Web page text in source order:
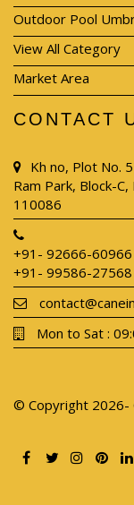
Outdoor Pool
View All Category
Market Area
CONTACT
Kh no, Plot No.
Ram Park, Block-
110086
+91- 92666-60966
+91- 99586-27568
Mon to Sat :
© Copyright 2026-